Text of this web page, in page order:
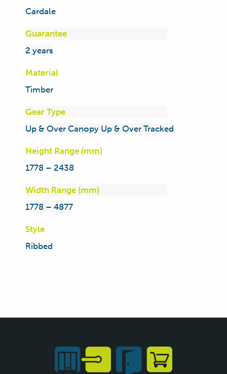
Cardale
Guarantee
2 years
Material
Timber
Gear Type
Up & Over Canopy Up & Over Tracked
Height Range (mm)
1778 – 2438
Width Range (mm)
1778 – 4877
Style
Ribbed